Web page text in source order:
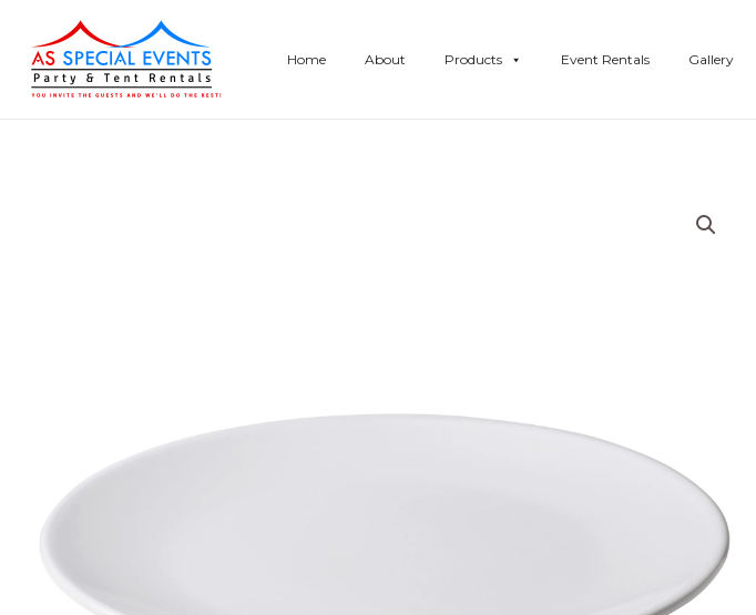
content
Home About Products Event Rentals Gallery